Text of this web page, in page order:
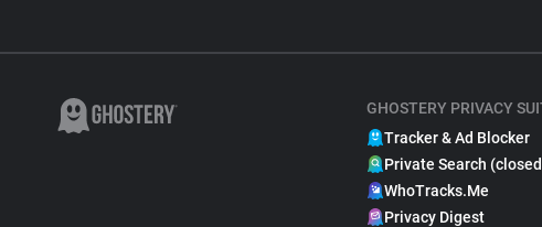
GHOSTERY PRIVACY
Tracker & Ad Blocker
Private Search
WhoTracks.Me
Privacy Digest